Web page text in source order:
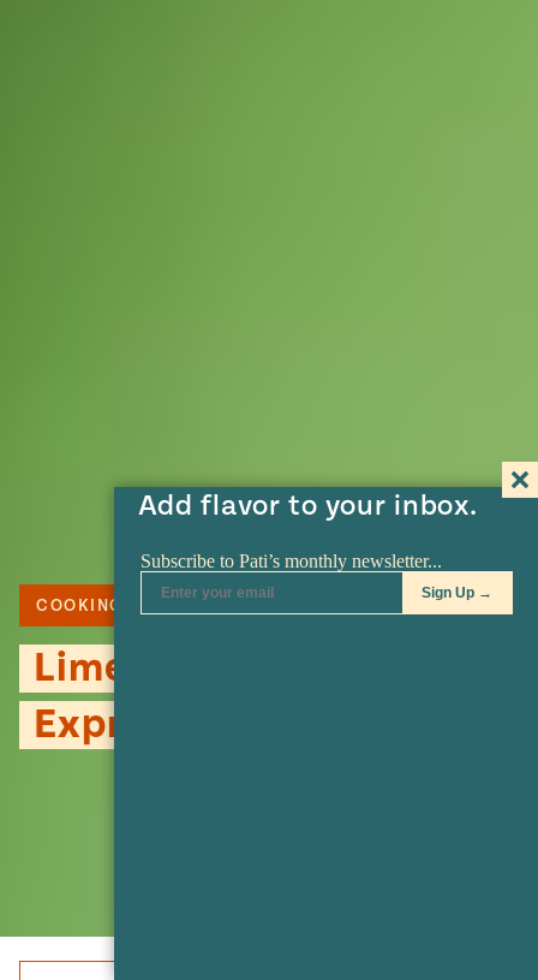
Add flavor to your inbox.
COOKING TOOL
Lime Squeezer or
Exprimidor de Limón